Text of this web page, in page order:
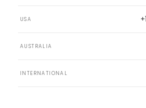
USA
AUSTRALIA
INTERNATIONAL